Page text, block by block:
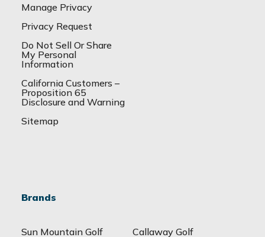
Manage Privacy
Privacy Request
Do Not Sell Or Share
My Personal
Information
California Customers –
Proposition 65
Disclosure and Warning
Sitemap
Brands
Sun Mountain Golf Callaway Golf